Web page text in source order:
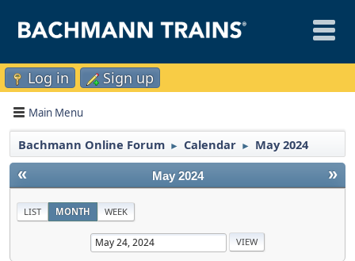
Log in Sign up
Main Menu
Bachmann Online Forum ► Calendar ► May 2024
« »
May 2024
LIST MONTH WEEK